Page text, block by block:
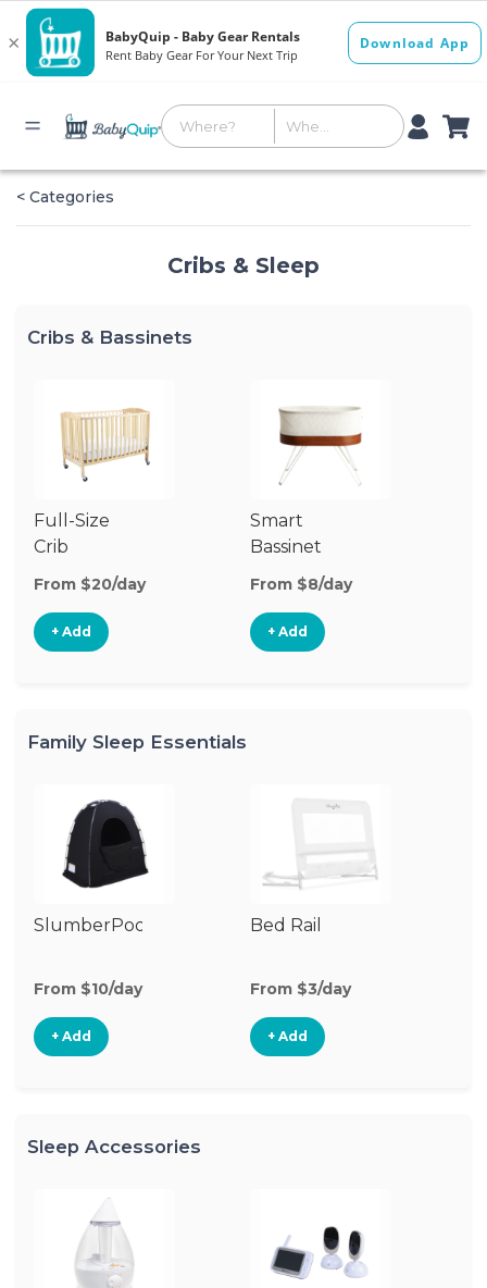
< Categories
Cribs & Sleep
Cribs & Bassinets
Full-Size
Crib
From $20/day
+ Add
Smart
Bassinet
From $8/day
+ Add
Family Sleep Essentials
SlumberPod
From $10/day
+ Add
Bed Rail
From $3/day
+ Add
Sleep Accessories